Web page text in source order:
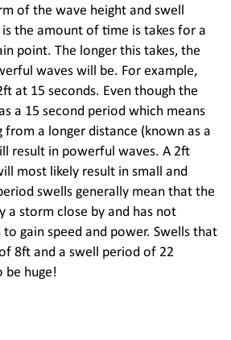
of the wave height and swell
the amount of time is takes for a
point. The longer this takes, the
waves will be. For example,
at 15 seconds. Even though the
a 15 second period which means
from a longer distance (known as a
result in powerful waves. A 2ft
most likely result in small and
swells generally mean that the
a storm close by and has not
gain speed and power. Swells that
8ft and a swell period of 22
be huge!